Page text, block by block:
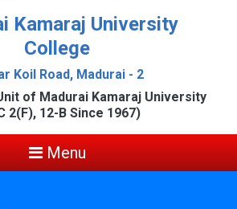
Kamaraj University
College
Koil Road, Madurai - 2
of Madurai Kamaraj University
2(F), 12-B Since 1967)
Menu